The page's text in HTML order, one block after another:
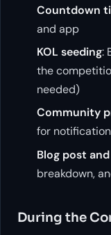
Countdown
and app
KOL seeding:
the
needed)
Community
for
Blog post
breakdown,
During the